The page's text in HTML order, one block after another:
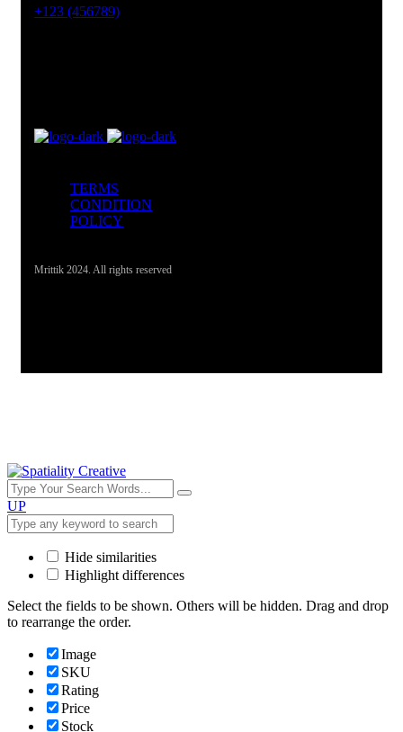
+123 (456789)
TERMS
CONDITION
POLICY
Mrittik 2024. All rights reserved
UP
Hide similarities
Highlight differences
Select the fields to be shown. Others will be hidden. Drag and drop
to rearrange the order.
Image
SKU
Rating
Price
Stock